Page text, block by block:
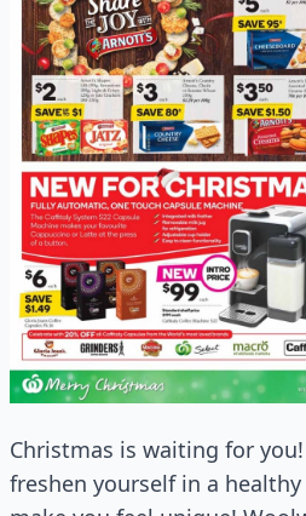
Christmas is waiting for
freshen yourself in a healthy